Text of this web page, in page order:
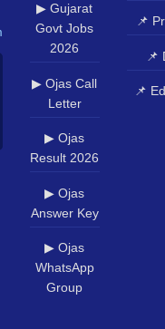
▶ Gujarat
Govt Jobs
2026
▶ Ojas Call
Letter
▶ Ojas
Result 2026
▶ Ojas
Answer Key
▶ Ojas
WhatsApp
Group
📌
📌
📌